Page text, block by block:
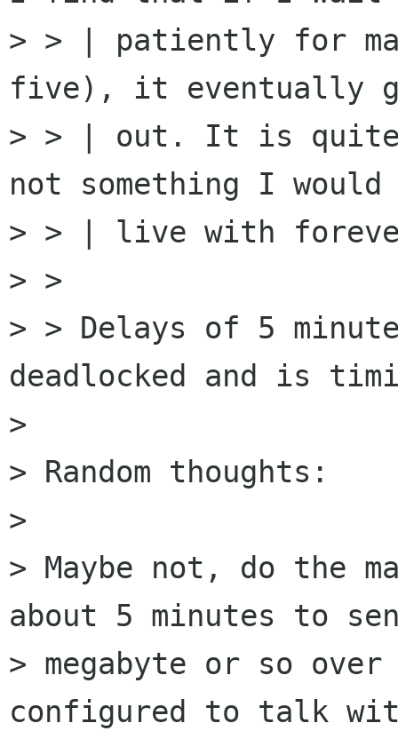
> > | patiently for
five), it eventually
> > | out. It is quite
not something I
> > | live with
> >
> > Delays of 5
deadlocked and is
>
> Random thoughts:
>
> Maybe not, do the
about 5 minutes to
> megabyte or so
configured to talk